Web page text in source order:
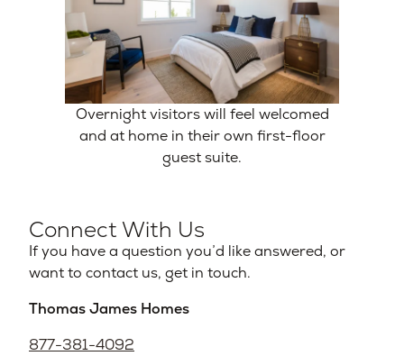
Overnight visitors will feel welcomed
and at home in their own first-floor
guest suite.
Connect With Us
If you have a question you’d like answered, or
want to contact us, get in touch.
Thomas James Homes
877-381-4092